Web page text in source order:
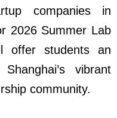
companies in
2026 Summer Lab
offer students an
vibrant
community.